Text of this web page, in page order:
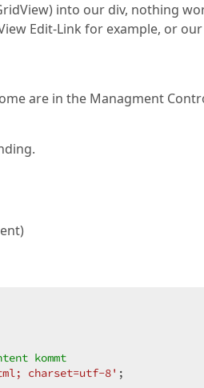
into our div, nothing
Edit-Link for example, or
are in the Managment
kommt
charset=utf-8' ;